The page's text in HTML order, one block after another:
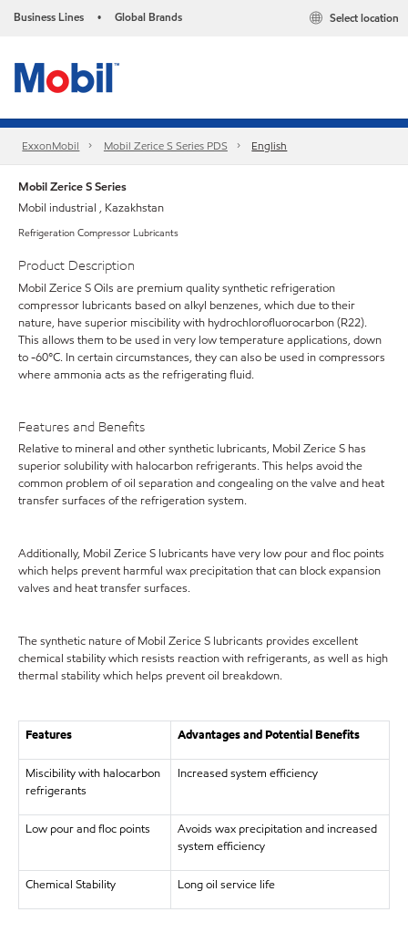
Business Lines • Global Brands Select location
ExxonMobil Mobil Zerice S Series PDS English
Mobil Zerice S Series
Mobil industrial , Kazakhstan
Refrigeration Compressor Lubricants
Product Description
Mobil Zerice S Oils are premium quality synthetic refrigeration
compressor lubricants based on alkyl benzenes, which due to their
nature, have superior miscibility with hydrochlorofluorocarbon (R22).
This allows them to be used in very low temperature applications, down
to -60°C. In certain circumstances, they can also be used in compressors
where ammonia acts as the refrigerating fluid.
Features and Benefits
Relative to mineral and other synthetic lubricants, Mobil Zerice S has
superior solubility with halocarbon refrigerants. This helps avoid the
common problem of oil separation and congealing on the valve and heat
transfer surfaces of the refrigeration system.
Additionally, Mobil Zerice S lubricants have very low pour and floc points
which helps prevent harmful wax precipitation that can block expansion
valves and heat transfer surfaces.
The synthetic nature of Mobil Zerice S lubricants provides excellent
chemical stability which resists reaction with refrigerants, as well as high
thermal stability which helps prevent oil breakdown.
Features Advantages and Potential Benefits
Miscibility with halocarbon
refrigerants
Increased system efficiency
Low pour and floc points
Avoids wax precipitation and increased
system efficiency
Chemical Stability Long oil service life